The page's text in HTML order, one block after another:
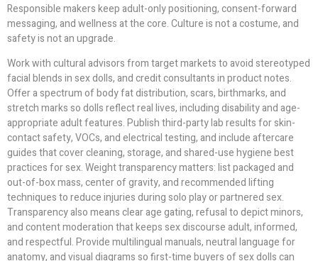
Responsible makers keep adult-only positioning, consent-forward
messaging, and wellness at the core. Culture is not a costume, and
safety is not an upgrade.
Work with cultural advisors from target markets to avoid stereotyped
facial blends in sex dolls, and credit consultants in product notes.
Offer a spectrum of body fat distribution, scars, birthmarks, and
stretch marks so dolls reflect real lives, including disability and age-
appropriate adult features. Publish third-party lab results for skin-
contact safety, VOCs, and electrical testing, and include aftercare
guides that cover cleaning, storage, and shared-use hygiene best
practices for sex. Weight transparency matters: list packaged and
out-of-box mass, center of gravity, and recommended lifting
techniques to reduce injuries during solo play or partnered sex.
Transparency also means clear age gating, refusal to depict minors,
and content moderation that keeps sex discourse adult, informed,
and respectful. Provide multilingual manuals, neutral language for
anatomy, and visual diagrams so first-time buyers of sex dolls can